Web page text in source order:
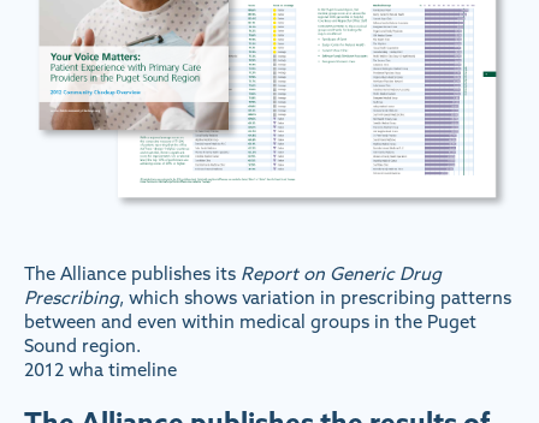
The Alliance publishes its Report on Generic Drug
Prescribing, which shows variation in prescribing patterns
between and even within medical groups in the Puget
Sound region.
2012 wha timeline